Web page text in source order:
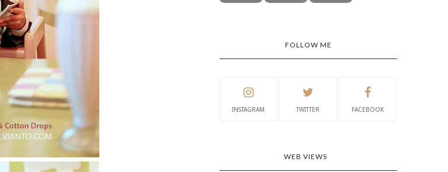
FOLLOW ME
INSTAGRAM TWITTER FACEBOOK
WEB VIEWS